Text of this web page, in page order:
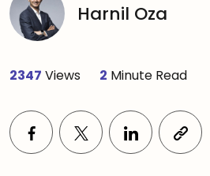
Harnil Oza
2347 Views 2 Minute Read